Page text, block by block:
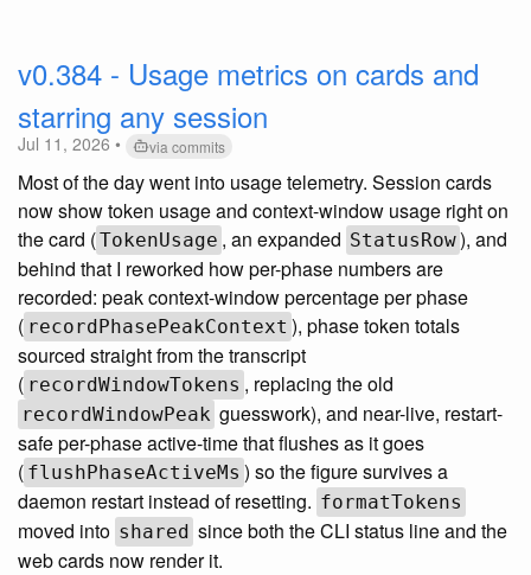
v0.384 - Usage metrics on cards and
starring any session
Jul 11, 2026 • via commits
Most of the day went into usage telemetry. Session cards
now show token usage and context-window usage right on
the card (TokenUsage , an expanded StatusRow), and
behind that I reworked how per-phase numbers are
recorded: peak context-window percentage per phase
( recordPhasePeakContext ), phase token totals
sourced straight from the transcript
( recordWindowTokens , replacing the old
recordWindowPeak guesswork), and near-live, restart-
safe per-phase active-time that flushes as it goes
( flushPhaseActiveMs ) so the figure survives a
daemon restart instead of resetting. formatTokens
moved into shared since both the CLI status line and the
web cards now render it.